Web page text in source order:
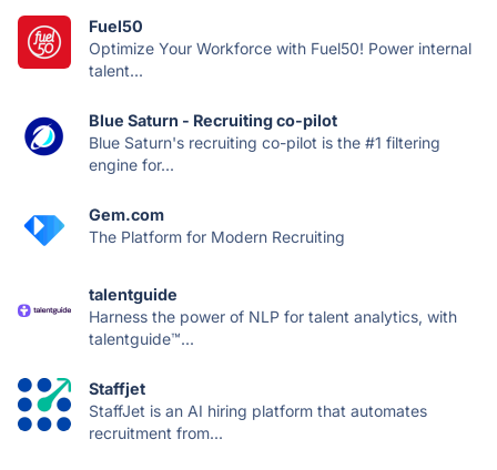
Fuel50
Optimize Your Workforce with Fuel50! Power internal
talent...
Blue Saturn - Recruiting co-pilot
Blue Saturn's recruiting co-pilot is the #1 filtering
engine for...
Gem.com
The Platform for Modern Recruiting
talentguide
Harness the power of NLP for talent analytics, with
talentguide™...
Staffjet
StaffJet is an AI hiring platform that automates
recruitment from...